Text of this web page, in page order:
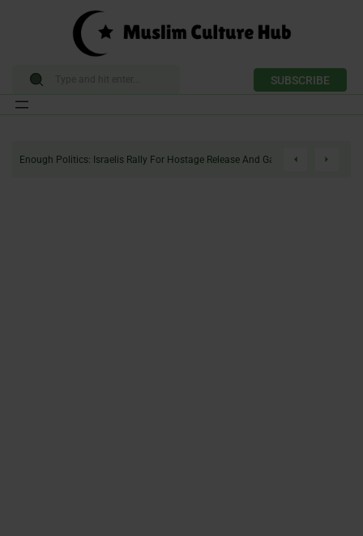
SUBSCRIBE
Enough Politics: Israelis Rally For Hostage Release And Gaza Ceasefire